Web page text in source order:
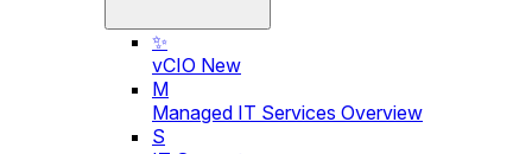
✨
vCIO New
M
Managed IT Services Overview
S